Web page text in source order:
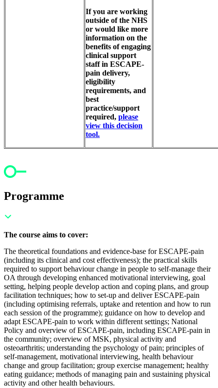
If you are working
outside of the NHS
or would like more
information on the
benefits of engaging
clinical support
staff in ESCAPE-
pain delivery,
eligibility
requirements, and
best
practice/support
required, please
view this decision
tool.
Programme
The course aims to cover:
The theoretical foundations and evidence-base for ESCAPE-pain
(including its clinical and cost effectiveness); the practical skills
required to support behaviour change in people to self-manage their
OA through developing enhanced motivational interviewing, goal
setting, helping people develop action and coping plans, and group
facilitation techniques; how to set-up and deliver ESCAPE-pain
(including optimising referrals, uptake and retention and how to run
each session of the programme); guidance on how to develop and
adapt ESCAPE-pain to work within different settings; National
Policy and overview of ESCAPE-pain, including ESCAPE-pain in
the community; overview of MSK, physical activity and
osteoarthritis; understanding the psychology of pain; principles of
self-management, motivational interviewing, health behaviour
change and group facilitation; group exercise management; healthy
eating guidance; methods of managing pain and sustaining physical
activity and other health behaviours.